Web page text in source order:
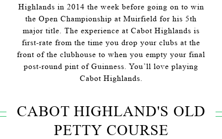
Highlands in 2014 the week before going on to win
the Open Championship at Muirfield for his 5th
major title. The experience at Cabot Highlands is
first-rate from the time you drop your clubs at the
front of the clubhouse to when you empty your final
post-round pint of Guinness. You’ll love playing
Cabot Highlands.
CABOT HIGHLAND'S OLD
PETTY COURSE